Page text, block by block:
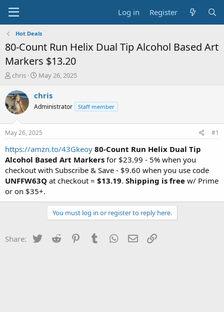
Log in Register
Hot Deals
80-Count Run Helix Dual Tip Alcohol Based Art
Markers $13.20
T
r
e
a
t
a
r
t
e
r
chris
S
a
t
a
t
e
May 26, 2025
chris
Administrator Staff member
May 26, 2025 #1
https://amzn.to/43Gkeoy 80-Count Run Helix Dual Tip
Alcohol Based Art Markers for $23.99 - 5% when you
checkout with Subscribe & Save - $9.60 when you use code
UNFFW63Q at checkout = $13.19. Shipping is free w/ Prime
or on $35+.
You must log in or register to reply here.
Share: Twitter Reddit PinterestTumblr WhatsApp
Email